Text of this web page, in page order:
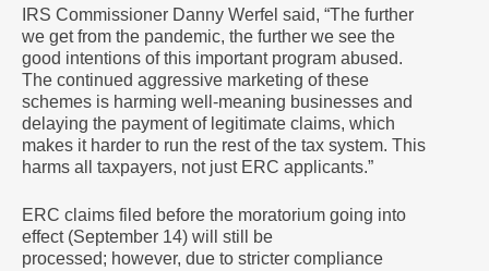
IRS Commissioner Danny Werfel said, “The further
we get from the pandemic, the further we see the
good intentions of this important program abused.
The continued aggressive marketing of these
schemes is harming well-meaning businesses and
delaying the payment of legitimate claims, which
makes it harder to run the rest of the tax system. This
harms all taxpayers, not just ERC applicants.”
ERC claims filed before the moratorium going into
effect (September 14) will still be
processed; however, due to stricter compliance